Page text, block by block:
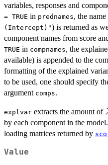
variables, responses and
= TRUE in prednames, the
(Intercept)") is returned as
component names from score
TRUE in compnames, the
available) is appended to the
formatting of the explained
to be used, one should specify
argument comps.
explvar extracts the amount of
by each component in the
loading matrices returned by
Value